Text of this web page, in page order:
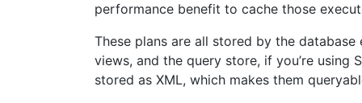
performance benefit to cache those
These plans are all stored by the
views, and the query store, if you’re using
stored as XML, which makes them